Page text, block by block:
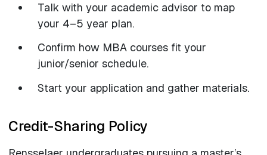
Talk with your academic advisor to map
your 4–5 year plan.
Confirm how MBA courses fit your
junior/senior schedule.
Start your application and gather materials.
Credit-Sharing Policy